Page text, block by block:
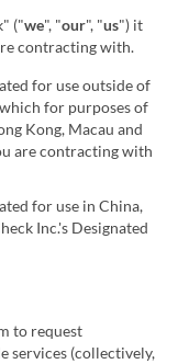
("we", "our", "us") it
contracting with.
for use outside of
for purposes of
Kong, Macau and
are contracting with
for use in China,
Inc.'s Designated
to request
services (collectively,